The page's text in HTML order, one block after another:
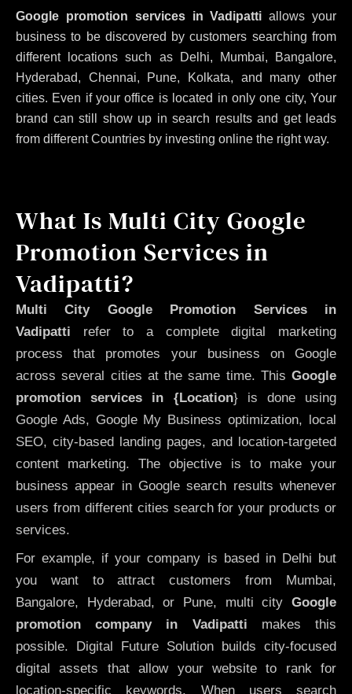
Google promotion services in Vadipatti allows your
business to be discovered by customers searching from
different locations such as Delhi, Mumbai, Bangalore,
Hyderabad, Chennai, Pune, Kolkata, and many other
cities. Even if your office is located in only one city, Your
brand can still show up in search results and get leads
from different Countries by investing online the right way.
What Is Multi City Google
Promotion Services in
Vadipatti?
Multi City Google Promotion Services in
Vadipatti refer to a complete digital marketing
process that promotes your business on Google
across several cities at the same time. This Google
promotion services in {Location} is done using
Google Ads, Google My Business optimization, local
SEO, city-based landing pages, and location-targeted
content marketing. The objective is to make your
business appear in Google search results whenever
users from different cities search for your products or
services.
For example, if your company is based in Delhi but
you want to attract customers from Mumbai,
Bangalore, Hyderabad, or Pune, multi city Google
promotion company in Vadipatti makes this
possible. Digital Future Solution builds city-focused
digital assets that allow your website to rank for
location-specific keywords. When users search